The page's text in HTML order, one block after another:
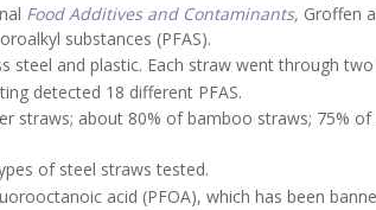
Food Additives and Contaminants, Groffen
substances (PFAS).
steel and plastic. Each straw went through
detected 18 different PFAS.
straws; about 80% of bamboo straws; 75%
of steel straws tested.
acid (PFOA), which has been